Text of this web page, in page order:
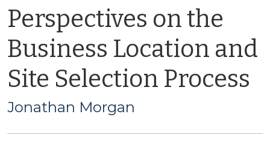
Perspectives on the
Business Location and
Site Selection Process
Jonathan Morgan